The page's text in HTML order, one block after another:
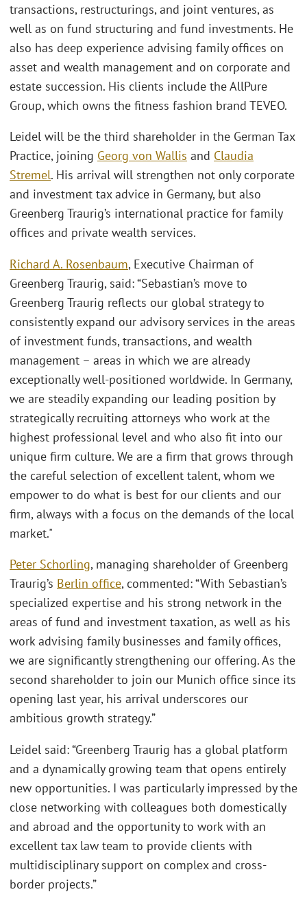
transactions, restructurings, and joint ventures, as
well as on fund structuring and fund investments. He
also has deep experience advising family offices on
asset and wealth management and on corporate and
estate succession. His clients include the AllPure
Group, which owns the fitness fashion brand TEVEO.
Leidel will be the third shareholder in the German Tax
Practice, joining Georg von Wallis and Claudia
Stremel. His arrival will strengthen not only corporate
and investment tax advice in Germany, but also
Greenberg Traurig’s international practice for family
offices and private wealth services.
Richard A. Rosenbaum, Executive Chairman of
Greenberg Traurig, said: “Sebastian’s move to
Greenberg Traurig reflects our global strategy to
consistently expand our advisory services in the areas
of investment funds, transactions, and wealth
management – areas in which we are already
exceptionally well-positioned worldwide. In Germany,
we are steadily expanding our leading position by
strategically recruiting attorneys who work at the
highest professional level and who also fit into our
unique firm culture. We are a firm that grows through
the careful selection of excellent talent, whom we
empower to do what is best for our clients and our
firm, always with a focus on the demands of the local
market."
Peter Schorling, managing shareholder of Greenberg
Traurig’s Berlin office, commented: “With Sebastian’s
specialized expertise and his strong network in the
areas of fund and investment taxation, as well as his
work advising family businesses and family offices,
we are significantly strengthening our offering. As the
second shareholder to join our Munich office since its
opening last year, his arrival underscores our
ambitious growth strategy.”
Leidel said: “Greenberg Traurig has a global platform
and a dynamically growing team that opens entirely
new opportunities. I was particularly impressed by the
close networking with colleagues both domestically
and abroad and the opportunity to work with an
excellent tax law team to provide clients with
multidisciplinary support on complex and cross-
border projects.”